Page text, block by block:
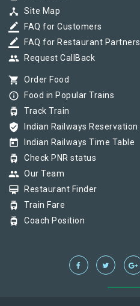
device_hub Site Map
border_color FAQ for Customers
border_color FAQ for Restaurant Partners
group Request CallBack
shopping_cart Order Food
info_outline Food in Popular Trains
tram Track Train
verified_user Indian Railways Reservation
today Indian Railways Time Table
tram Check PNR status
group Our Team
card_membership Restaurant Finder
tram Train Fare
tram Coach Position